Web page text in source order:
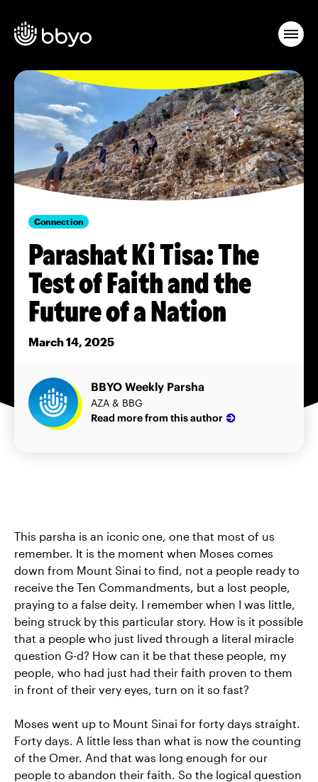
Connection
Parashat Ki Tisa: The
Test of Faith and the
Future of a Nation
March 14, 2025
BBYO Weekly Parsha
AZA & BBG
Read more from this author
This parsha is an iconic one, one that most of us
remember. It is the moment when Moses comes
down from Mount Sinai to find, not a people ready to
receive the Ten Commandments, but a lost people,
praying to a false deity. I remember when I was little,
being struck by this particular story. How is it possible
that a people who just lived through a literal miracle
question G-d? How can it be that these people, my
people, who had just had their faith proven to them
in front of their very eyes, turn on it so fast?
Moses went up to Mount Sinai for forty days straight.
Forty days. A little less than what is now the counting
of the Omer. And that was long enough for our
people to abandon their faith. So the logical question